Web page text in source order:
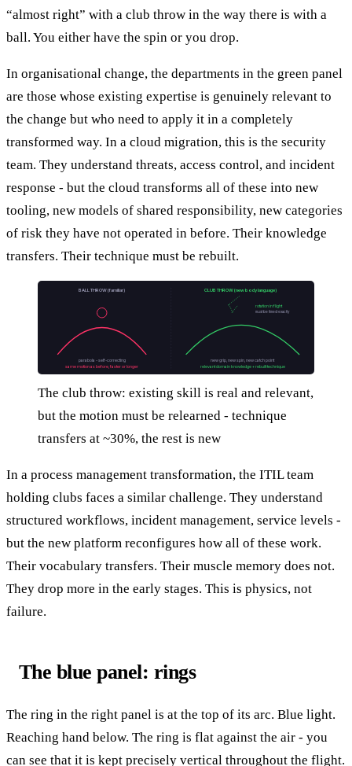
“almost right” with a club throw in the way there is with a
ball. You either have the spin or you drop.
In organisational change, the departments in the green panel
are those whose existing expertise is genuinely relevant to
the change but who need to apply it in a completely
transformed way. In a cloud migration, this is the security
team. They understand threats, access control, and incident
response - but the cloud transforms all of these into new
tooling, new models of shared responsibility, new categories
of risk they have not operated in before. Their knowledge
transfers. Their technique must be rebuilt.
BALL THROW (familiar) CLUB THROW (new body language)
parabola - self-correcting
same motion as before, faster or longer
rotation in flight
must be timed exactly
new grip, new spin, new catch point
relevant domain knowledge + rebuilt technique
The club throw: existing skill is real and relevant,
but the motion must be relearned - technique
transfers at ~30%, the rest is new
In a process management transformation, the ITIL team
holding clubs faces a similar challenge. They understand
structured workflows, incident management, service levels -
but the new platform reconfigures how all of these work.
Their vocabulary transfers. Their muscle memory does not.
They drop more in the early stages. This is physics, not
failure.
The blue panel: rings
The ring in the right panel is at the top of its arc. Blue light.
Reaching hand below. The ring is flat against the air - you
can see that it is kept precisely vertical throughout the flight.